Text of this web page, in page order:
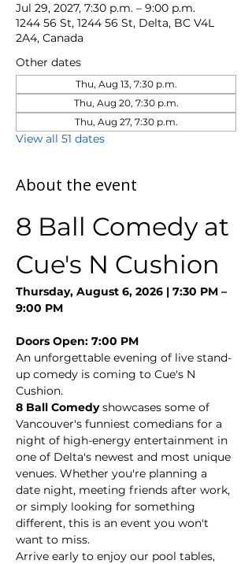
Jul 29, 2027, 7:30 p.m. – 9:00 p.m.
1244 56 St, 1244 56 St, Delta, BC V4L
2A4, Canada
Other dates
Thu, Aug 13, 7:30 p.m.
Thu, Aug 20, 7:30 p.m.
Thu, Aug 27, 7:30 p.m.
View all 51 dates
About the event
8 Ball Comedy at
Cue's N Cushion
Thursday, August 6, 2026 | 7:30 PM –
9:00 PM
Doors Open: 7:00 PM
An unforgettable evening of live stand-
up comedy is coming to Cue's N
Cushion.
8 Ball Comedy showcases some of
Vancouver's funniest comedians for a
night of high-energy entertainment in
one of Delta's newest and most unique
venues. Whether you're planning a
date night, meeting friends after work,
or simply looking for something
different, this is an event you won't
want to miss.
Arrive early to enjoy our pool tables,